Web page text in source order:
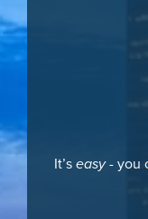
It’seasy- you